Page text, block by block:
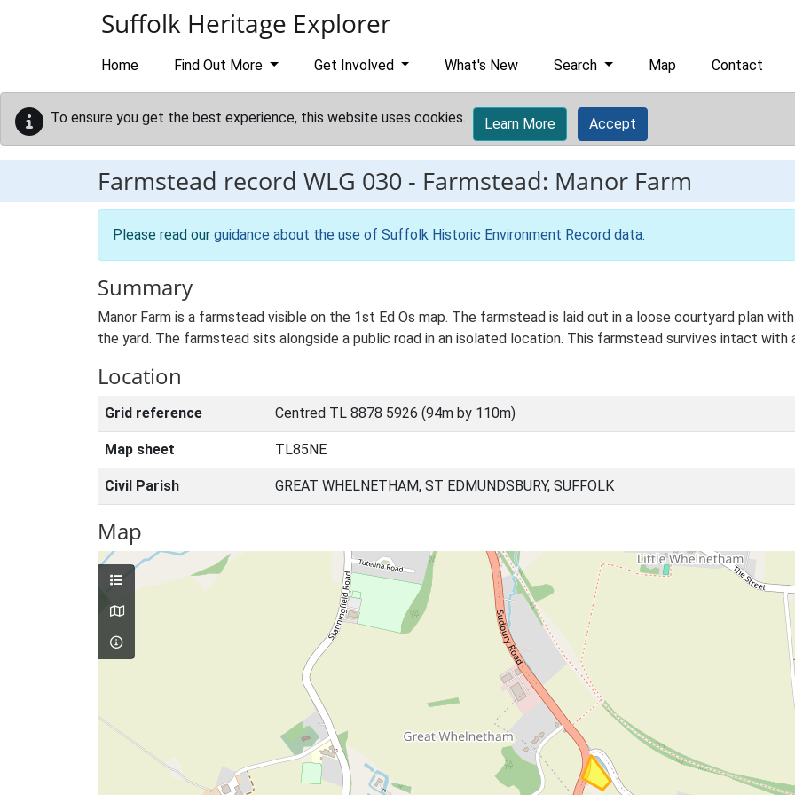
Suffolk Heritage Explorer
Home Find Out More Get Involved What's New Search Map Contact
To ensure you get the best experience, this website uses cookies. Learn More Accept
Farmstead record WLG 030 - Farmstead: Manor Farm
Please read our guidance about the use of Suffolk Historic Environment Record data.
Summary
Manor Farm is a farmstead visible on the 1st Ed Os map. The farmstead is laid out in a loose courtyard plan
the yard. The farmstead sits alongside a public road in an isolated location. This farmstead survives intact with
Location
Grid reference Centred TL 8878 5926 (94m by 110m)
Map sheet TL85NE
Civil Parish GREAT WHELNETHAM, ST EDMUNDSBURY, SUFFOLK
Map